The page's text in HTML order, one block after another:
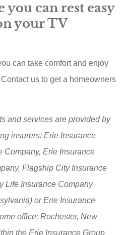
you can rest easy
your TV
can take comfort and enjoy
us to get a homeowners
and services are provided by
insurers: Erie Insurance
Company, Erie Insurance
Flagship City Insurance
Life Insurance Company
or Erie Insurance
office: Rochester, New
the Erie Insurance Group